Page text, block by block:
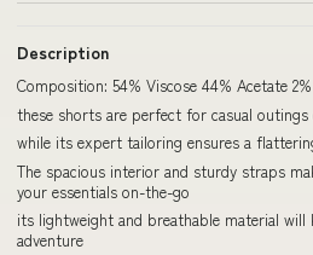
Description
Composition: 54% Viscose 44% Acetate
these shorts are perfect for casual
while its expert tailoring ensures a
The spacious interior and sturdy straps
your essentials on-the-go
its lightweight and breathable material will
adventure